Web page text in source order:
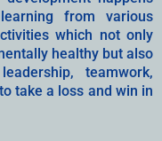
from various
which not only
healthy but also
teamwork,
take a loss and win in